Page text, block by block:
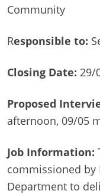
Community
Responsible to:
Closing Date: 29/
Proposed
afternoon, 09/05
Job Information:
commissioned by
Department to